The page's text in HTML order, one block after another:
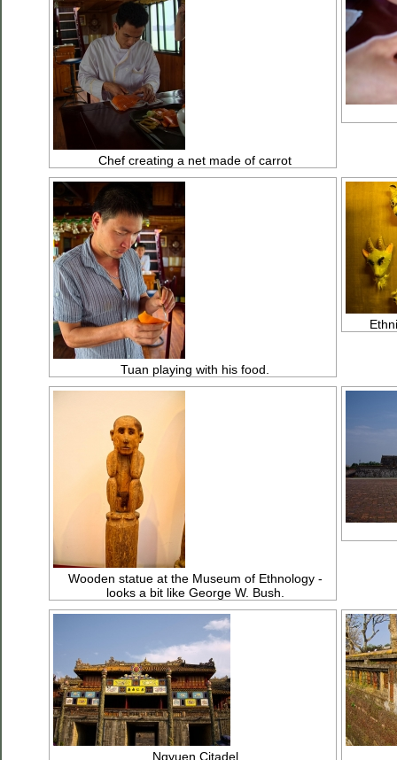
Chef creating a net made of carrot
Tuan playing with his food.
Wooden statue at the Museum of Ethnology -
looks a bit like George W. Bush.
Ngyuen Citadel